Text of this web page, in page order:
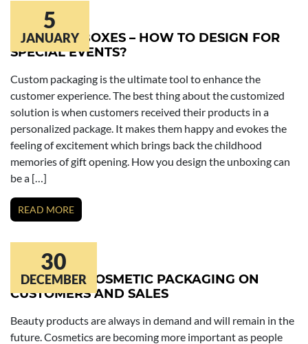
5
JANUARY
COSMETIC BOXES – HOW TO DESIGN FOR
SPECIAL EVENTS?
Custom packaging is the ultimate tool to enhance the
customer experience. The best thing about the customized
solution is when customers received their products in a
personalized package. It makes them happy and evokes the
feeling of excitement which brings back the childhood
memories of gift opening. How you design the unboxing can
be a […]
READ MORE
30
DECEMBER
IMPACT OF COSMETIC PACKAGING ON
CUSTOMERS AND SALES
Beauty products are always in demand and will remain in the
future. Cosmetics are becoming more important as people